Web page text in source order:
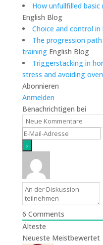
How unfullfilled
English Blog
Choice and control
The progression
trainingEnglish Blog
Triggerstacking in
stress and avoiding
Abonnieren
Anmelden
Benachrichtigen bei
6 Comments
Älteste
Neueste Meistbewertet